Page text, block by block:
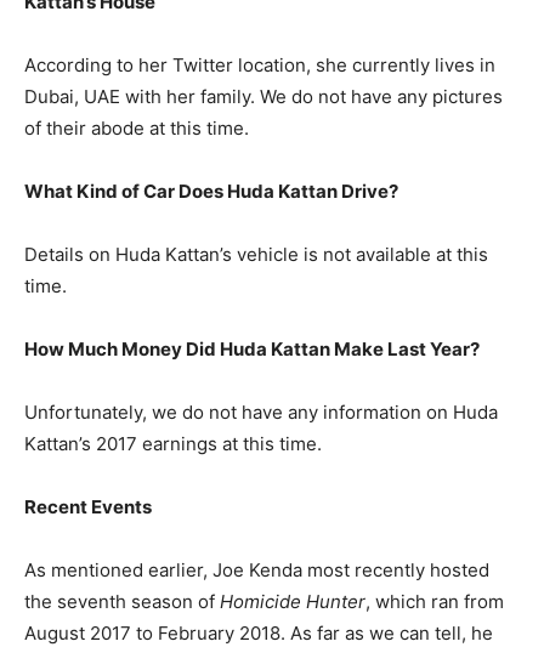
According to her Twitter location, she currently lives in
Dubai, UAE with her family. We do not have any pictures
of their abode at this time.
What Kind of Car Does Huda Kattan Drive?
Details on Huda Kattan’s vehicle is not available at this
time.
How Much Money Did Huda Kattan Make Last Year?
Unfortunately, we do not have any information on Huda
Kattan’s 2017 earnings at this time.
Recent Events
As mentioned earlier, Joe Kenda most recently hosted
the seventh season of Homicide Hunter, which ran from
August 2017 to February 2018. As far as we can tell, he